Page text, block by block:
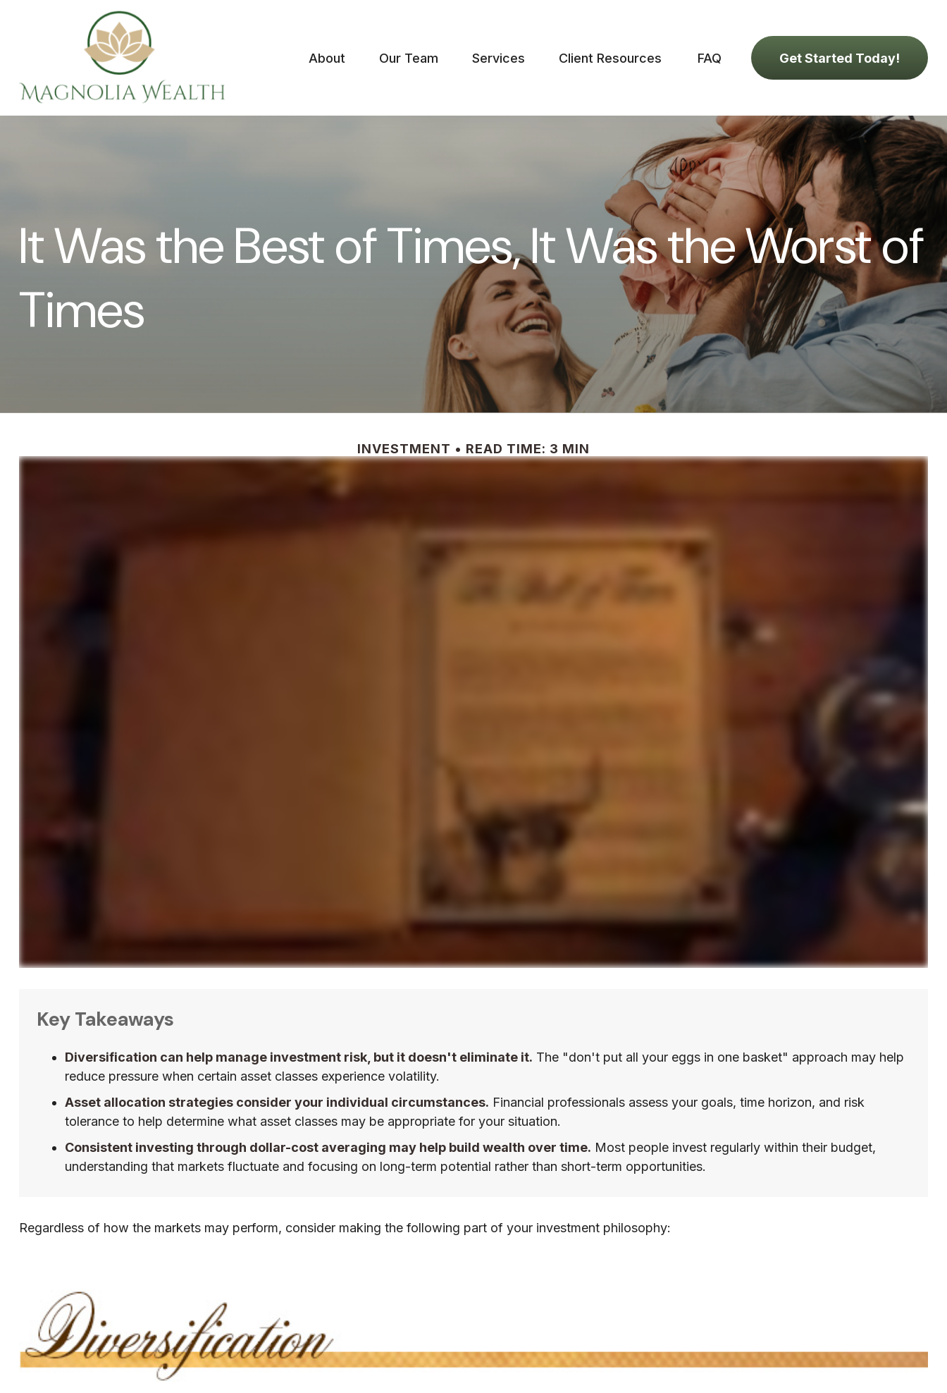
About Our Team Services Client Resources FAQ Get Started Today!
It Was the Best of Times, It Was the Worst of
Times
INVESTMENT READ TIME: 3 MIN
Key Takeaways
Diversification can help manage investment risk, but it doesn't eliminate it. The "don't put all your eggs in one basket" approach may help
reduce pressure when certain asset classes experience volatility.
Asset allocation strategies consider your individual circumstances. Financial professionals assess your goals, time horizon, and risk
tolerance to help determine what asset classes may be appropriate for your situation.
Consistent investing through dollar-cost averaging may help build wealth over time. Most people invest regularly within their budget,
understanding that markets fluctuate and focusing on long-term potential rather than short-term opportunities.
Regardless of how the markets may perform, consider making the following part of your investment philosophy: